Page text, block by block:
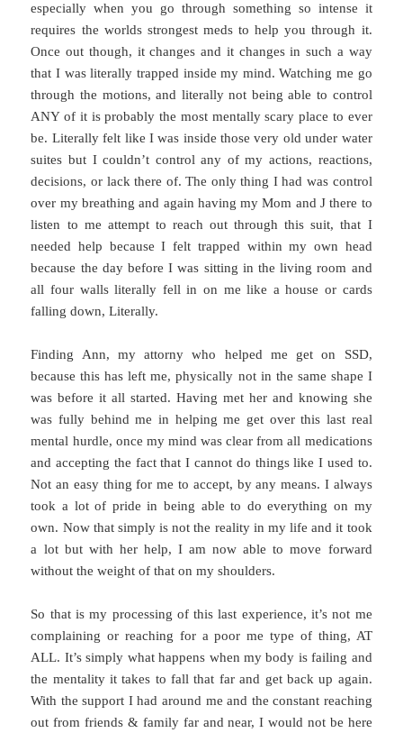
especially when you go through something so intense it
requires the worlds strongest meds to help you through it.
Once out though, it changes and it changes in such a way
that I was literally trapped inside my mind. Watching me go
through the motions, and literally not being able to control
ANY of it is probably the most mentally scary place to ever
be. Literally felt like I was inside those very old under water
suites but I couldn’t control any of my actions, reactions,
decisions, or lack there of. The only thing I had was control
over my breathing and again having my Mom and J there to
listen to me attempt to reach out through this suit, that I
needed help because I felt trapped within my own head
because the day before I was sitting in the living room and
all four walls literally fell in on me like a house or cards
falling down, Literally.
Finding Ann, my attorny who helped me get on SSD,
because this has left me, physically not in the same shape I
was before it all started. Having met her and knowing she
was fully behind me in helping me get over this last real
mental hurdle, once my mind was clear from all medications
and accepting the fact that I cannot do things like I used to.
Not an easy thing for me to accept, by any means. I always
took a lot of pride in being able to do everything on my
own. Now that simply is not the reality in my life and it took
a lot but with her help, I am now able to move forward
without the weight of that on my shoulders.
So that is my processing of this last experience, it’s not me
complaining or reaching for a poor me type of thing, AT
ALL. It’s simply what happens when my body is failing and
the mentality it takes to fall that far and get back up again.
With the support I had around me and the constant reaching
out from friends & family far and near, I would not be here